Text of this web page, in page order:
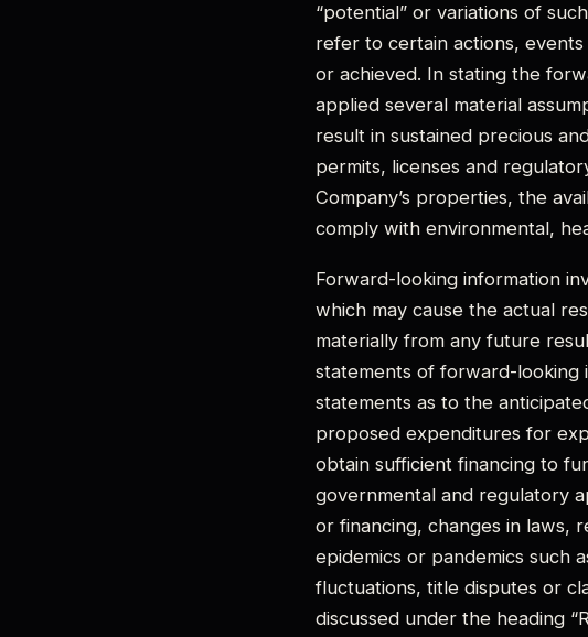
“potential” or variations of
refer to certain actions,
or achieved. In stating the
applied several material
result in sustained precious
permits, licenses and
Company’s properties, the
comply with environmental,
Forward-looking information
which may cause the actual
materially from any future
statements of forward-looking
statements as to the
proposed expenditures for
obtain sufficient financing to
governmental and regulatory
or financing, changes in laws,
epidemics or pandemics such
fluctuations, title disputes or
discussed under the heading